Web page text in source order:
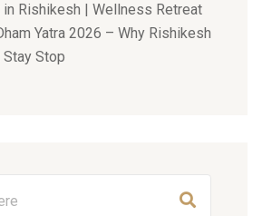
in Rishikesh | Wellness Retreat
Yatra 2026 – Why Rishikesh
Stop